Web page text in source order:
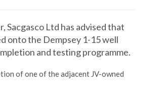
Sacgasco Ltd has advised that
onto the Dempsey 1-15 well
and testing programme.
of one of the adjacent JV-owned